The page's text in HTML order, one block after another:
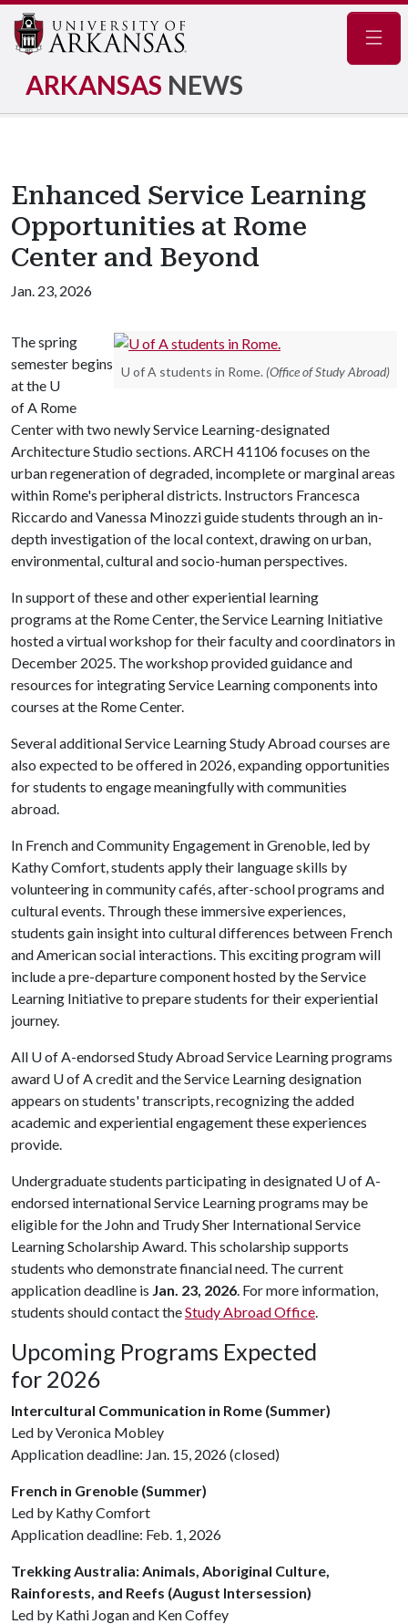
ARKANSAS NEWS
Enhanced Service Learning
Opportunities at Rome
Center and Beyond
Jan. 23, 2026
U of A students in Rome. (Office of Study Abroad)
The spring
semester begins
at the U
of A Rome
Center with two newly Service Learning-designated
Architecture Studio sections. ARCH 41106 focuses on the
urban regeneration of degraded, incomplete or marginal areas
within Rome's peripheral districts. Instructors Francesca
Riccardo and Vanessa Minozzi guide students through an in-
depth investigation of the local context, drawing on urban,
environmental, cultural and socio-human perspectives.
In support of these and other experiential learning
programs at the Rome Center, the Service Learning Initiative
hosted a virtual workshop for their faculty and coordinators in
December 2025. The workshop provided guidance and
resources for integrating Service Learning components into
courses at the Rome Center.
Several additional Service Learning Study Abroad courses are
also expected to be offered in 2026, expanding opportunities
for students to engage meaningfully with communities
abroad.
In French and Community Engagement in Grenoble, led by
Kathy Comfort, students apply their language skills by
volunteering in community cafés, after-school programs and
cultural events. Through these immersive experiences,
students gain insight into cultural differences between French
and American social interactions. This exciting program will
include a pre-departure component hosted by the Service
Learning Initiative to prepare students for their experiential
journey.
All U of A-endorsed Study Abroad Service Learning programs
award U of Acredit and the Service Learning designation
appears on students' transcripts, recognizing the added
academic and experiential engagement these experiences
provide.
Undergraduate students participating in designated U of A-
endorsed international Service Learning programs may be
eligible for the John and Trudy Sher International Service
Learning Scholarship Award. This scholarship supports
students who demonstrate financial need. The current
application deadline is Jan. 23, 2026. For more information,
students should contact theStudy Abroad Office.
Upcoming Programs Expected
for 2026
Intercultural Communication in Rome (Summer)
Led by Veronica Mobley
Application deadline: Jan. 15, 2026 (closed)
French in Grenoble (Summer)
Led by Kathy Comfort
Application deadline: Feb. 1, 2026
Trekking Australia: Animals, Aboriginal Culture,
Rainforests, and Reefs (August Intersession)
Led by Kathi Jogan and Ken Coffey